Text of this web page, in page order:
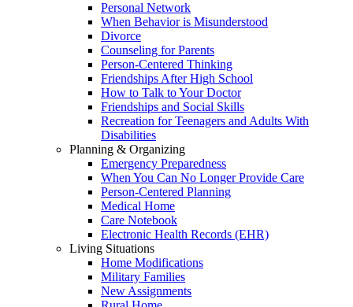
Personal Network
When Behavior is Misunderstood
Divorce
Counseling for Parents
Person-Centered Thinking
Friendships After High School
How to Talk to Your Doctor
Friendships and Social Skills
Recreation for Teenagers and Adults With
Disabilities
Planning & Organizing
Emergency Preparedness
When You Can No Longer Provide Care
Person-Centered Planning
Medical Home
Care Notebook
Electronic Health Records (EHR)
Living Situations
Home Modifications
Military Families
New Assignments